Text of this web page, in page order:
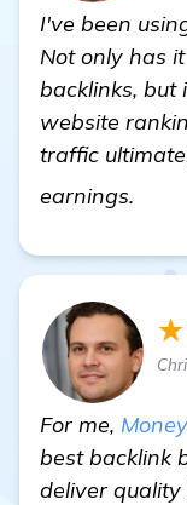
I've been
Not only has
backlinks, but
website
traffic
earnings.
For me,
best backlink
deliver quality